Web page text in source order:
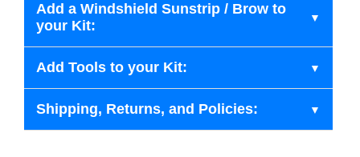
Add a Windshield Sunstrip / Brow to
your Kit:
Add Tools to your Kit:
Shipping, Returns, and Policies: